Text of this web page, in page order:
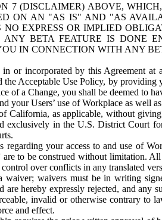
(DISCLAIMER) ABOVE,
ON AN "AS IS" AND "AS
EXPRESS OR IMPLIED
BETA FEATURE IS DONE
IN CONNECTION WITH ANY
or incorporated by this Agreement
Acceptable Use Policy, by
of a Change, you shall be deemed to
your Users’ use of Workplace as well
California, as applicable, without
exclusively in the U.S. District Court
your access to and use of
to be construed without limitation.
over conflicts in any translated
waivers must be in writing
hereby expressly rejected, and
invalid or otherwise contrary to
and effect.